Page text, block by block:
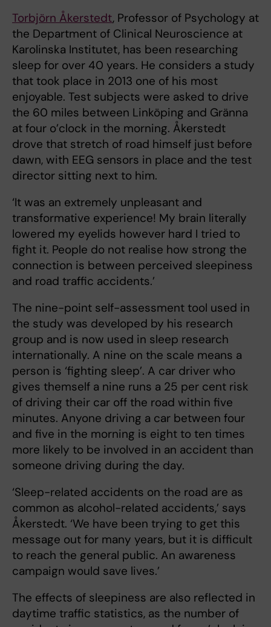
Torbjörn Åkerstedt, Professor of Psychology at
the Department of Clinical Neuroscience at
Karolinska Institutet, has been researching
sleep for over 40 years. He considers a study
that took place in 2013 one of his most
enjoyable. Test subjects were asked to drive
the 60 miles between Linköping and Gränna
at four o’clock in the morning. Åkerstedt
drove that stretch of road himself just before
dawn, with EEG sensors in place and the test
director sitting next to him.
‘It was an extremely unpleasant and
transformative experience! My brain literally
lowered my eyelids however hard I tried to
fight it. People do not realise how strong the
connection is between perceived sleepiness
and road traffic accidents.’
The nine-point self-assessment tool used in
the study was developed by his research
group and is now used in sleep research
internationally. A nine on the scale means a
person is ‘fighting sleep’. A car driver who
gives themself a nine runs a 25 per cent risk
of driving their car off the road within five
minutes. Anyone driving a car between four
and five in the morning is eight to ten times
more likely to be involved in an accident than
someone driving during the day.
‘Sleep-related accidents on the road are as
common as alcohol-related accidents,’ says
Åkerstedt. ‘We have been trying to get this
message out for many years, but it is difficult
to reach the general public. An awareness
campaign would save lives.’
The effects of sleepiness are also reflected in
daytime traffic statistics, as the number of